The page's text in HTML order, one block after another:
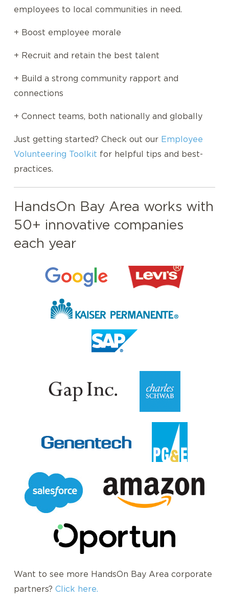
employees to local communities in need.
+ Boost employee morale
+ Recruit and retain the best talent
+ Build a strong community rapport and
connections
+ Connect teams, both nationally and globally
Just getting started? Check out our Employee
Volunteering Toolkit for helpful tips and best-
practices.
HandsOn Bay Area works with
50+ innovative companies
each year
Want to see more HandsOn Bay Area corporate
partners?Click here.